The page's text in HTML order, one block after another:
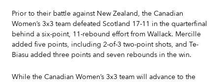
Prior to their battle against New Zealand, the Canadian
Women’s 3x3 team defeated Scotland 17-11 in the quarterfinal
behind a six-point, 11-rebound effort from Wallack. Mercille
added five points, including 2-of-3 two-point shots, and Te-
Biasu added three points and seven rebounds in the win.
While the Canadian Women’s 3x3 team will advance to the